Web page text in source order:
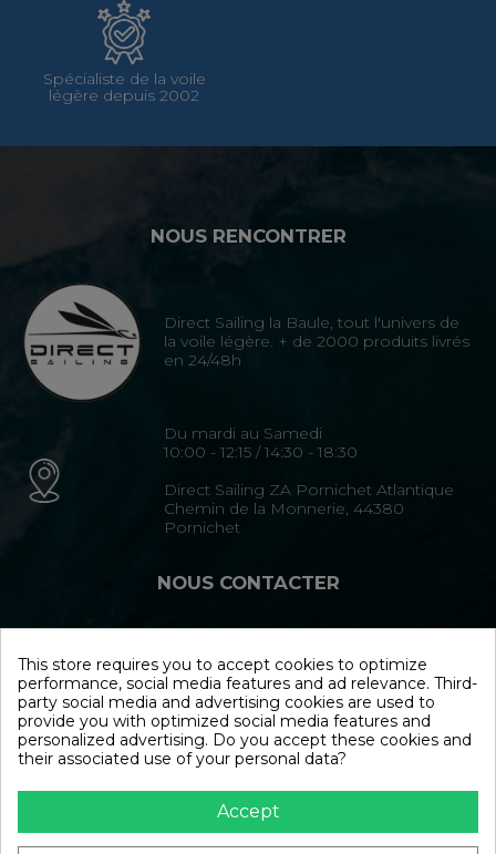
Spécialiste de la voile
légère depuis 2002
NOUS RENCONTRER
Direct Sailing la Baule, tout l'univers de
la voile légère. + de 2000 produits livrés
en 24/48h
Du mardi au Samedi
10:00 - 12:15 / 14:30 - 18:30
Direct Sailing ZA Pornichet Atlantique
Chemin de la Monnerie, 44380
Pornichet
NOUS CONTACTER
Formulaire de contact
NOUS SUIVRE
This store requires you to accept cookies to optimize
performance, social media features and ad relevance. Third-
party social media and advertising cookies are used to
provide you with optimized social media features and
personalized advertising. Do you accept these cookies and
their associated use of your personal data?
Accept